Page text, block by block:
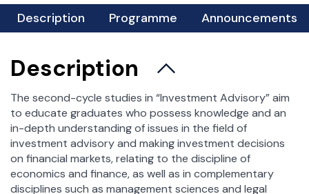
rkarkowska@wz.uw.edu.pl
For Students
Session
Student Affairs Office
Science Clubs
Student Practice
Career and Alumni Office
Scholarships and dormitories
Foreign Exchange
Incoming Students
Description Programme Announcements
Description
The second-cycle studies in “Investment Advisory” aim
to educate graduates who possess knowledge and an
in-depth understanding of issues in the field of
investment advisory and making investment decisions
on financial markets, relating to the discipline of
economics and finance, as well as in complementary
disciplines such as management sciences and legal